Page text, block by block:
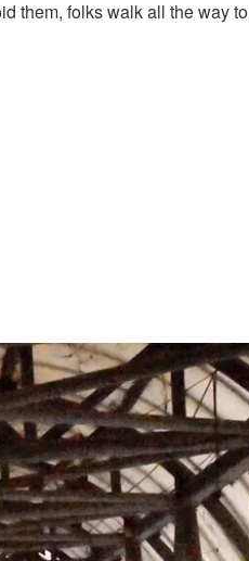
them, folks walk all the way